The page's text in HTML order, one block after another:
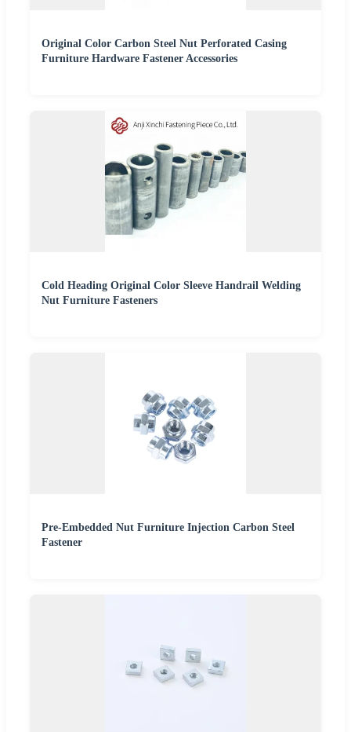
Original Color Carbon Steel Nut Perforated Casing
Furniture Hardware Fastener Accessories
Cold Heading Original Color Sleeve Handrail Welding
Nut Furniture Fasteners
Pre-Embedded Nut Furniture Injection Carbon Steel
Fastener